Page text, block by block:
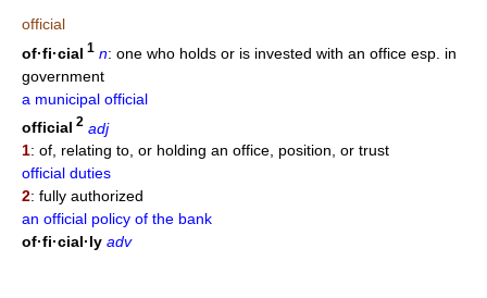
official
of·fi·cial 1 n: one who holds or is invested with an office esp. in
government
a municipal official
official 2 adj
1: of, relating to, or holding an office, position, or trust
official duties
2: fully authorized
an official policy of the bank
of·fi·cial·ly adv